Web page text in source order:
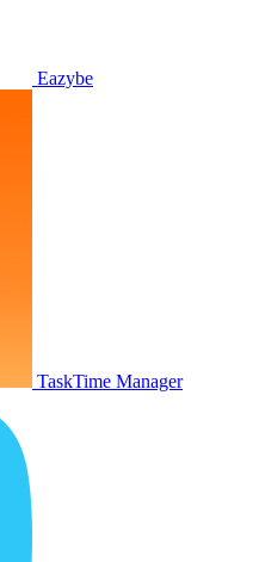
Eazybe
TaskTime Manager